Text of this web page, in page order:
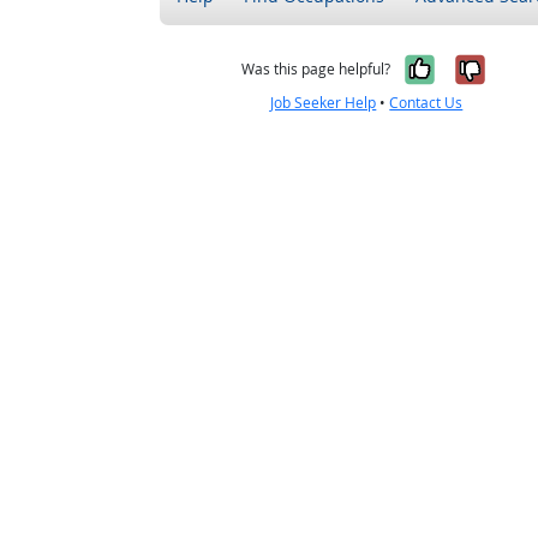
Was this page helpful? Yes, it
No,
Job Seeker Help •Contact Us